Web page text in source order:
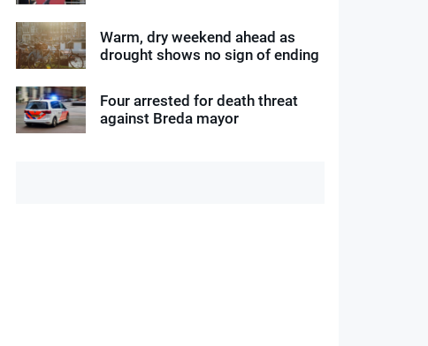
Warm, dry weekend ahead as
drought shows no sign of ending
Four arrested for death threat
against Breda mayor